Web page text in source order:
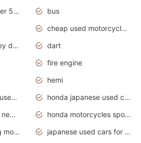
best used cars under 5000 dollars
bus
cheap used motorcycles for sale near me
craigslist used harley davidson motorcycles for sale near me
dart
fire engine
hemi
honda fit japanese used cars under $1000
honda japanese used cars under $1000
honda motorcycles new models 2020
honda motorcycles sport bikes
honda sport touring motorcycles
japanese used cars for sale